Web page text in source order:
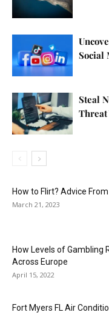
Social
Steal
Threat
How to Flirt? Advice
March 21, 2023
How Levels of Gambling
Across Europe
April 15, 2022
Fort Myers FL Air